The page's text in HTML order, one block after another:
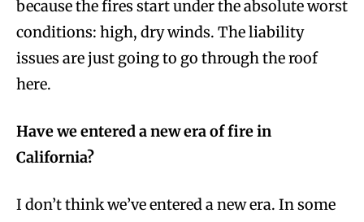
because the fires start under the absolute worst
conditions: high, dry winds. The liability
issues are just going to go through the roof
here.
Have we entered a new era of fire in
California?
I don’t think we’ve entered a new era. In some